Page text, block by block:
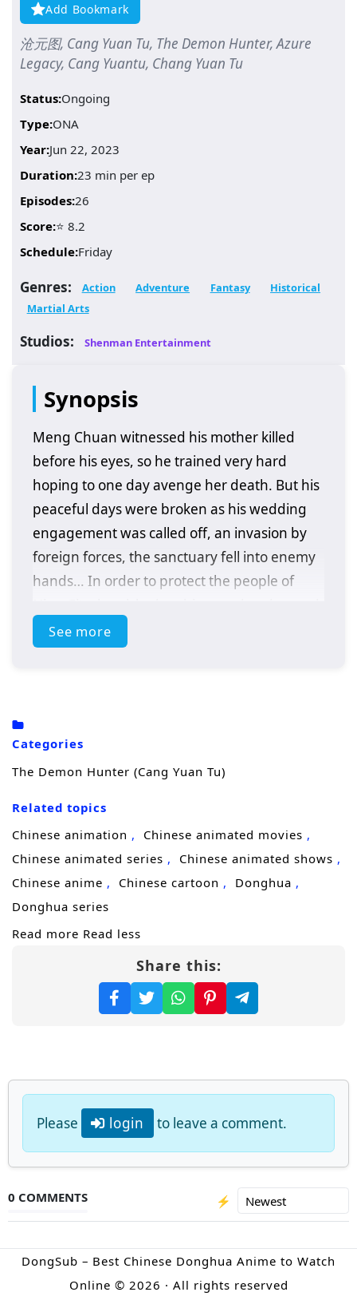
Add Bookmark
沧元图, Cang Yuan Tu, The Demon Hunter, Azure
Legacy, Cang Yuantu, Chang Yuan Tu
Status:Ongoing
Type:ONA
Year:Jun 22, 2023
Duration:23 min per ep
Episodes:26
Score:⭐ 8.2
Schedule:Friday
Genres: Action Adventure Fantasy
Historical
Martial Arts
Studios: Shenman Entertainment
Synopsis
Meng Chuan witnessed his mother killed
before his eyes, so he trained very hard
hoping to one day avenge her death. But his
peaceful days were broken as his wedding
engagement was called off, an invasion by
foreign forces, the sanctuary fell into enemy
hands… In order to protect the people of
to be the strongest. This is a heavy
responsibility and a long journey.
See more
Categories
The Demon Hunter (Cang Yuan Tu)
Related topics
Chinese animation
Chinese animated movies
Chinese animated series
Chinese animated shows
Chinese anime
Chinese cartoon
Donghua
Donghua series
Read more Read less
Share this:
Please login to leave a comment.
0 COMMENTS ⚡
DongSub – Best Chinese Donghua Anime to Watch
Online © 2026 · All rights reserved